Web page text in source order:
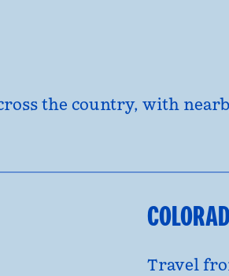
the country, with
Travel